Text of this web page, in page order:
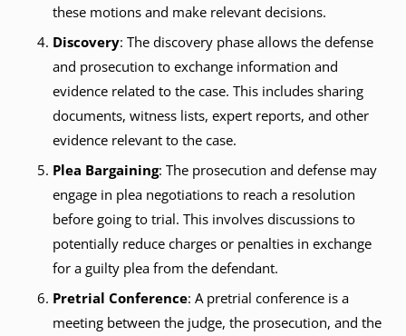
these motions and make relevant decisions.
Discovery: The discovery phase allows the defense
and prosecution to exchange information and
evidence related to the case. This includes sharing
documents, witness lists, expert reports, and other
evidence relevant to the case.
Plea Bargaining: The prosecution and defense may
engage in plea negotiations to reach a resolution
before going to trial. This involves discussions to
potentially reduce charges or penalties in exchange
for a guilty plea from the defendant.
Pretrial Conference: A pretrial conference is a
meeting between the judge, the prosecution, and the